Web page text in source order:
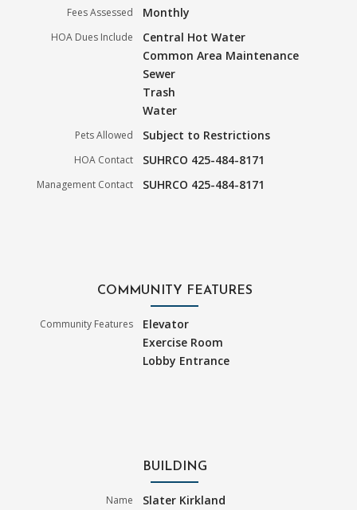
Fees Assessed Monthly
HOA Dues Include
Central Hot Water
Common Area Maintenance
Sewer
Trash
Water
Pets Allowed Subject to Restrictions
HOA Contact SUHRCO 425-484-8171
Management Contact SUHRCO 425-484-8171
COMMUNITY FEATURES
Community Features
Elevator
Exercise Room
Lobby Entrance
BUILDING
Name Slater Kirkland